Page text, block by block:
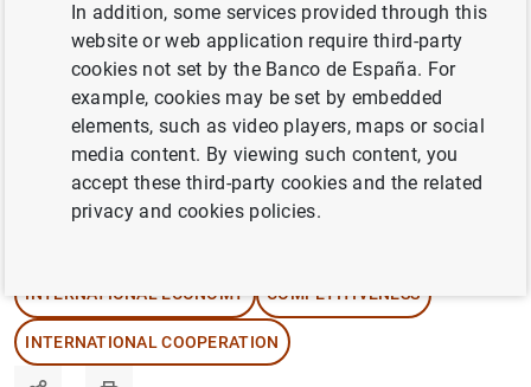
developed countries, creating a sense of
injustice in some.
Grab your headphones and find out where the
United States’ true hegemonic power resides.
23/04/2025
INTERNATIONAL ECONOMY COMPETITIVENESS
INTERNATIONAL COOPERATION
In addition, some services provided through this
website or web application require third-party
cookies not set by the Banco de España. For
example, cookies may be set by embedded
elements, such as video players, maps or social
media content. By viewing such content, you
accept these third-party cookies and the related
privacy and cookies policies.